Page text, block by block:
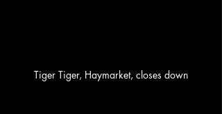
Tiger Tiger, Haymarket, closes down